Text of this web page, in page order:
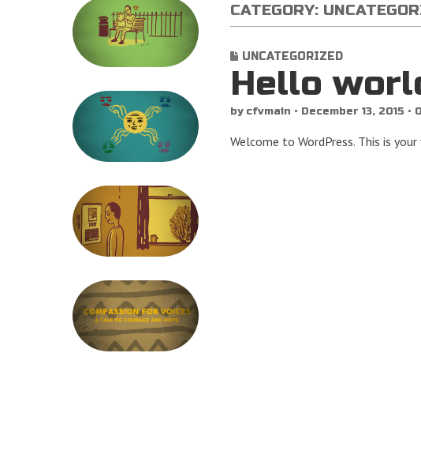
CATEGORY:
UNCATEGORIZED
Hello
by cfvmain • December 13, 2015 •
Welcome to WordPress. This is